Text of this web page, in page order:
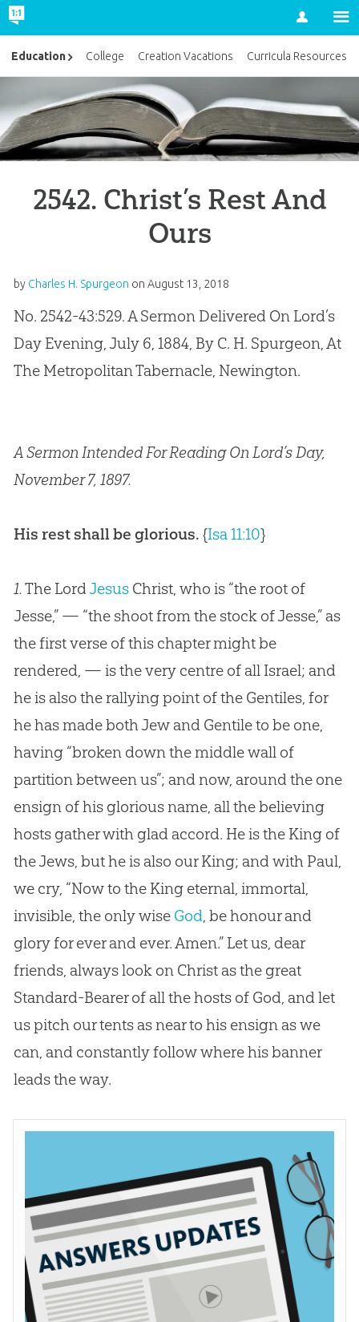
Account
2542. Christ’s Rest And
Ours
by Charles H. Spurgeon on August 13, 2018
No. 2542-43:529. A Sermon Delivered On Lord’s
Day Evening, July 6, 1884, By C. H. Spurgeon, At
The Metropolitan Tabernacle, Newington.
A Sermon Intended For Reading On Lord’s Day,
November 7, 1897.
His rest shall be glorious. {Isa 11:10}
1.The LordJesusChrist, who is “the root of
Jesse,” — “the shoot from the stock of Jesse,” as
the first verse of this chapter might be
rendered, — is the very centre of all Israel; and
he is also the rallying point of the Gentiles, for
he has made both Jew and Gentile to be one,
having “broken down the middle wall of
partition between us”; and now, around the one
ensign of his glorious name, all the believing
hosts gather with glad accord. He is the King of
the Jews, but he is also our King; and with Paul,
we cry, “Now to the King eternal, immortal,
invisible, the only wise God, be honour and
glory for ever and ever. Amen.” Let us, dear
friends, always look on Christ as the great
Standard-Bearer of all the hosts of God, and let
us pitch our tents as near to his ensign as we
can, and constantly follow where his banner
leads the way.
Education College Creation Vacations Curricula Resources